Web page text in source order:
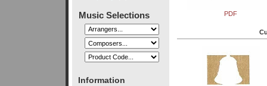
Music Selections
Information
PDF